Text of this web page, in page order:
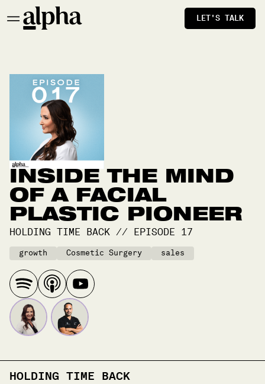
LET'S TALK
INSIDE THE MIND
OF A FACIAL
PLASTIC PIONEER
HOLDING TIME BACK // EPISODE 17
growth Cosmetic Surgery sales
HOLDING TIME BACK